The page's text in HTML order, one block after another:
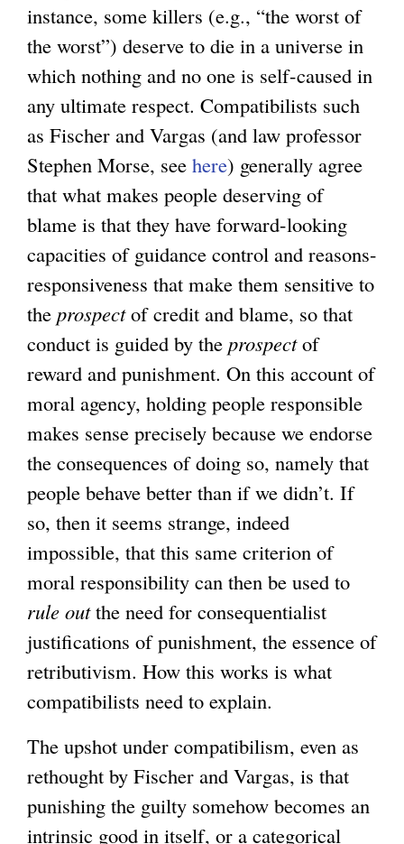
instance, some killers (e.g., “the worst of
the worst”) deserve to die in a universe in
which nothing and no one is self-caused in
any ultimate respect. Compatibilists such
as Fischer and Vargas (and law professor
Stephen Morse, see here) generally agree
that what makes people deserving of
blame is that they have forward-looking
capacities of guidance control and reasons-
responsiveness that make them sensitive to
the prospectof credit and blame, so that
conduct is guided by the prospectof
reward and punishment. On this account of
moral agency, holding people responsible
makes sense precisely because we endorse
the consequences of doing so, namely that
people behave better than if we didn’t. If
so, then it seems strange, indeed
impossible, that this same criterion of
moral responsibility can then be used to
rule outthe need for consequentialist
justifications of punishment, the essence of
retributivism. How this works is what
compatibilists need to explain.
The upshot under compatibilism, even as
rethought by Fischer and Vargas, is that
punishing the guilty somehow becomes an
intrinsic good in itself, or a categorical